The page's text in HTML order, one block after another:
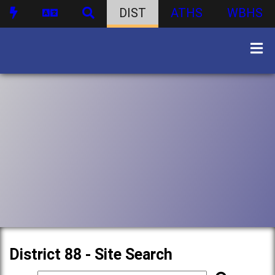
DIST ATHS WBHS
District 88 - Site Search